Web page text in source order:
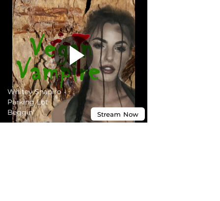
Whitey Shapiro -
Parking Lot
Beggin'
Stream Now